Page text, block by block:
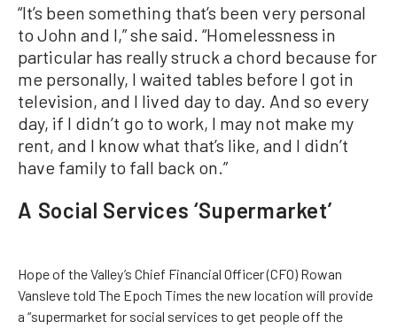
“It’s been something that’s been very personal
to John and I,” she said. “Homelessness in
particular has really struck a chord because for
me personally, I waited tables before I got in
television, and I lived day to day. And so every
day, if I didn’t go to work, I may not make my
rent, and I know what that’s like, and I didn’t
have family to fall back on.”
A Social Services ‘Supermarket’
Hope of the Valley’s Chief Financial Officer (CFO) Rowan
Vansleve told The Epoch Times the new location will provide
a “supermarket for social services to get people off the